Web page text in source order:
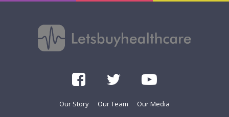
Our Story Our Team Our Media